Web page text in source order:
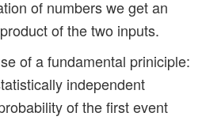
of numbers we get an
of the two inputs.
of a fundamental priniciple:
independent
of the first event